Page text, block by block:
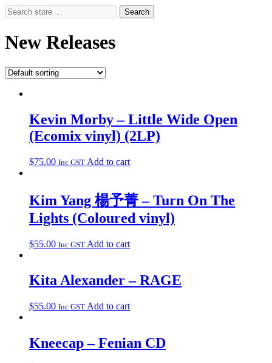
Search
store
Search
New Releases
Kevin Morby – Little Wide Open
(Ecomix vinyl) (2LP)
$75.00 Inc GST Add to cart
Kim Yang 楊予菁 – Turn On The
Lights (Coloured vinyl)
$55.00 Inc GST Add to cart
Kita Alexander – RAGE
$55.00 Inc GST Add to cart
Kneecap – Fenian CD